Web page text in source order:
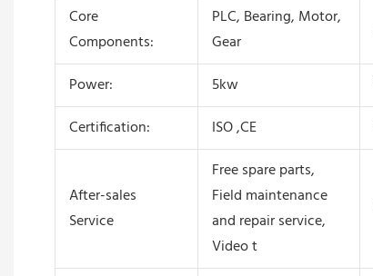
Core
Components:
PLC, Bearing, Motor,
Gear
Power: 5kw
Certification:
ISO ,CE
After-sales
Service
Free spare parts,
Field maintenance
and repair service,
Video t